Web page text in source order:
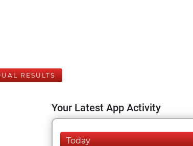
RESULTS
Your Latest App Activity
Today